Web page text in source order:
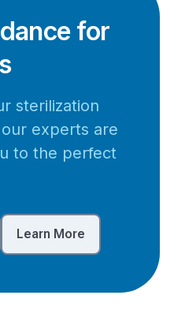
for
sterilization
experts are
to the perfect
Learn More